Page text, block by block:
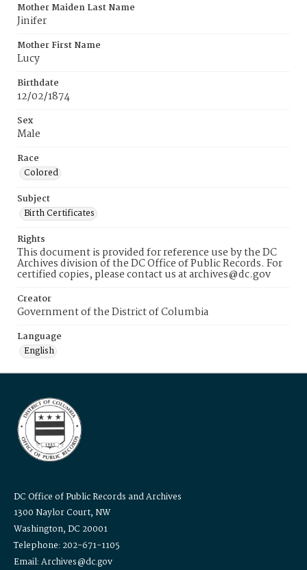
Mother Maiden Last Name
Jinifer
Mother First Name
Lucy
Birthdate
12/02/1874
Sex
Male
Race
Colored
Subject
Birth Certificates
Rights
This document is provided for reference use by the DC
Archives division of the DC Office of Public Records. For
certified copies, please contact us at archives@dc.gov
Creator
Government of the District of Columbia
Language
English
DC Office of Public Records and Archives
1300 Naylor Court, NW
Washington, DC 20001
Telephone: 202-671-1105
Email: Archives@dc.gov